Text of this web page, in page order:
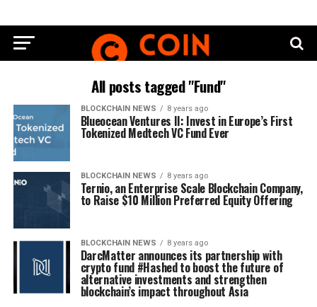
All posts tagged "Fund"
BLOCKCHAIN NEWS 8 years ago
Blueocean Ventures II: Invest in Europe’s First
Tokenized Medtech VC Fund Ever
BLOCKCHAIN NEWS 8 years ago
Ternio, an Enterprise Scale Blockchain Company,
to Raise $10 Million Preferred Equity Offering
BLOCKCHAIN NEWS 8 years ago
DarcMatter announces its partnership with
crypto fund #Hashed to boost the future of
alternative investments and strengthen
blockchain’s impact throughout Asia